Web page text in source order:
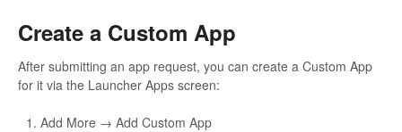
Create a Custom App
After submitting an app request, you can create a Custom App
for it via the Launcher Apps screen:
Add More → Add Custom App